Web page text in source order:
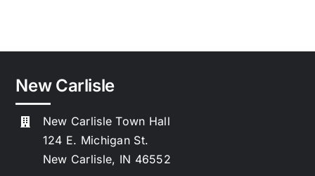
New Carlisle
New Carlisle Town Hall
124 E. Michigan St.
New Carlisle, IN 46552